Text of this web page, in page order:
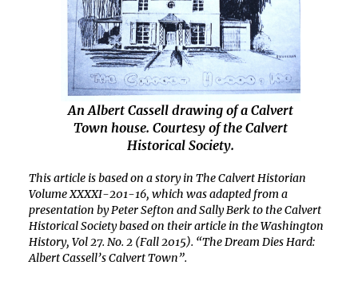
An Albert Cassell drawing of a Calvert
Town house. Courtesy of the Calvert
Historical Society.
This article is based on a story in The Calvert Historian
Volume XXXXI-201-16, which was adapted from a
presentation by Peter Sefton and Sally Berk to the Calvert
Historical Society based on their article in the Washington
History, Vol 27. No. 2 (Fall 2015). “The Dream Dies Hard:
Albert Cassell’s Calvert Town”.